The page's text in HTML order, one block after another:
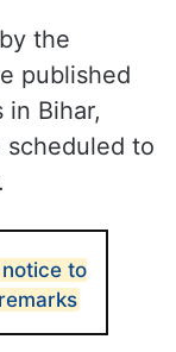
the
published
in Bihar,
scheduled to
to